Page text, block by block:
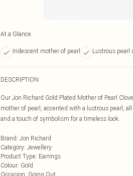
At a Glance
Iridescent mother of pearl Lustrous pearl
DESCRIPTION
Our Jon Richard Gold Plated Mother of Pearl
mother of pearl, accented with a lustrous pearl,
and a touch of symbolism for a timeless look.
Brand: Jon Richard
Category: Jewellery
Product Type: Earrings
Colour: Gold
Occasion: Going Out